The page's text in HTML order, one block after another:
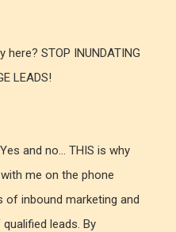
STOP INUNDATING
LEADS!
and no... THIS is why
me on the phone
of inbound marketing and
leads. By